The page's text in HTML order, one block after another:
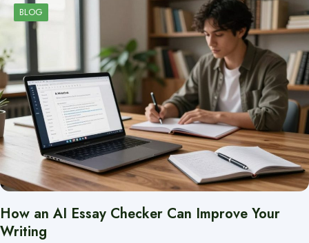
BLOG
How an AI Essay Checker Can Improve Your
Writing